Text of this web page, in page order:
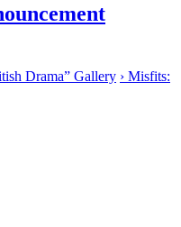
Drama” Gallery › Misfits: